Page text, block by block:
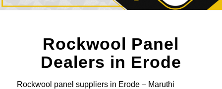
Rockwool Panel
Dealers in Erode
Rockwool panel suppliers in Erode – Maruthi